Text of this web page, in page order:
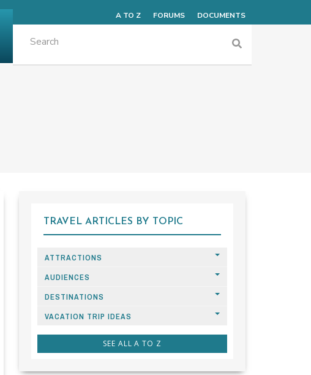
TRAVEL ARTICLES BY TOPIC
ATTRACTIONS
AUDIENCES
DESTINATIONS
VACATION TRIP IDEAS
SEE ALL A TO Z
A TO Z FORUMS DOCUMENTS